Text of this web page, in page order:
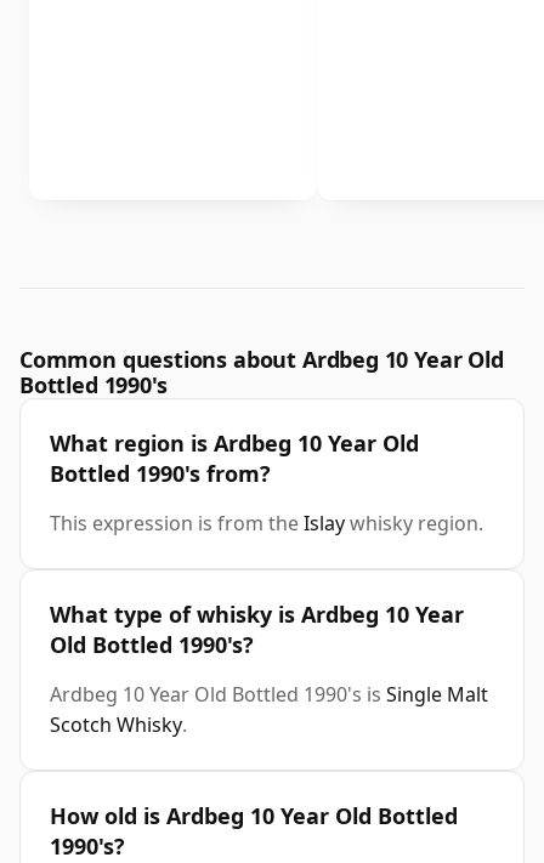
Common questions about Ardbeg 10 Year Old
Bottled 1990's
What region is Ardbeg 10 Year Old
Bottled 1990's from?
This expression is from theIslaywhisky region.
What type of whisky is Ardbeg 10 Year
Old Bottled 1990's?
Ardbeg 10 Year Old Bottled 1990's is Single Malt
Scotch Whisky.
How old is Ardbeg 10 Year Old Bottled
1990's?